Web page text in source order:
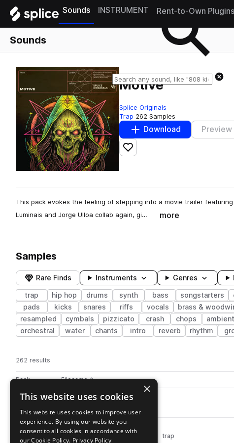
Sounds INSTRUMENT Rent-to-Own Plugins
Sounds
Motive
Splice Originals
Trap 262 Samples
Download Preview
Add to likes
This pack evokes the feeling of stepping into a movie trailer
Luminais and Jorge Ulloa collab again, gi…
more
Samples
Rare Finds Instruments Genres
trap hip hop drums synth bass songstarters
pads
kicks snares riffs vocals brass &
resampled
cymbals pizzicato crash chops ambient
orchestral
water chants intro reverb rhythm
262 results
Pack Filename
Actions
Go to Motive pack
playSO_MO_kick_majority.wav
playSO_MO_kick_dirty.wav
trap
×
This website uses cookies
This website uses cookies to improve user
experience. By using our website you
consent to all cookies in accordance with
our Cookie Policy. Privacy Policy